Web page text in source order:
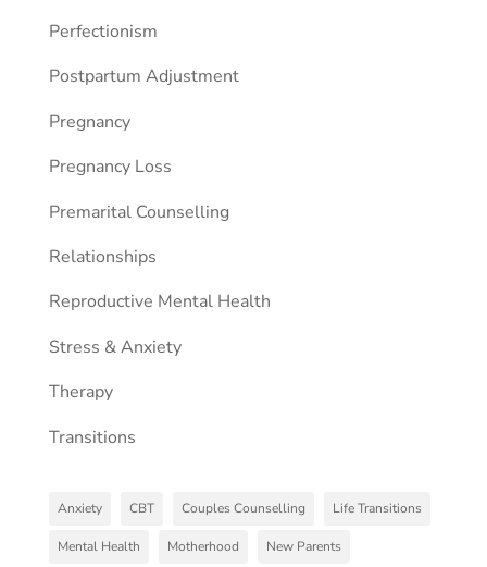
Perfectionism
Postpartum Adjustment
Pregnancy
Pregnancy Loss
Premarital Counselling
Relationships
Reproductive Mental Health
Stress & Anxiety
Therapy
Transitions
Anxiety CBT Couples Counselling Life Transitions
Mental Health Motherhood New Parents